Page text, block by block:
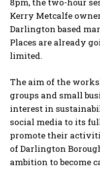
Kerry Metcalfe
Darlington based
Places are already
limited.
The aim of the
groups and small
interest in
social media to its
promote their
of Darlington
ambition to become